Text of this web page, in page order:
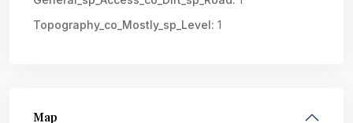
Topography_co_Mostly_sp_Level: 1
Map